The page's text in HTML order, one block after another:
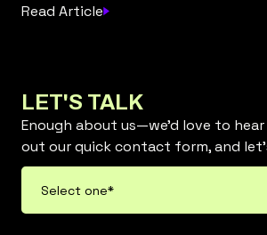
Read Article
LET'S TALK
Enough about us—we’d love to
out our quick contact form, and